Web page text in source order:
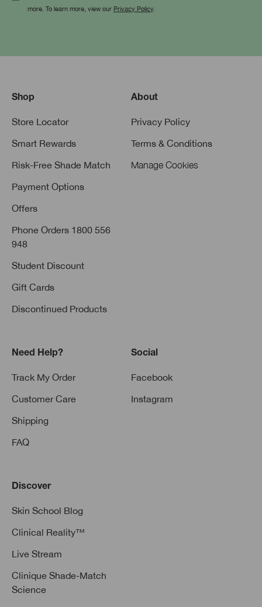
more. To learn more, view our Privacy Policy
Shop
Store Locator
Smart Rewards
Risk-Free Shade Match
Payment Options
Offers
Phone Orders 1800 556
948
Student Discount
Gift Cards
Discontinued Products
About
Privacy Policy
Terms & Conditions
Manage Cookies
Need Help?
Track My Order
Customer Care
Shipping
FAQ
Social
Facebook
Instagram
Discover
Skin School Blog
Clinical Reality™
Live Stream
Clinique Shade-Match
Science